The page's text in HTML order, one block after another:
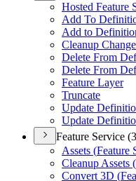
Hosted Feature
Add To
Add to
Cleanup
Delete From
Delete From
Feature Layer
Truncate
Update
Update
Feature Service
Assets (Feature
Cleanup Assets (
Convert 3D (